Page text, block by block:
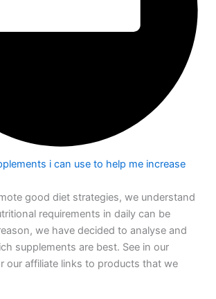
i can use to help me increase
good diet strategies, we understand
requirements in daily can be
we have decided to analyse and
supplements are best. See in our
our affiliate links to products that we